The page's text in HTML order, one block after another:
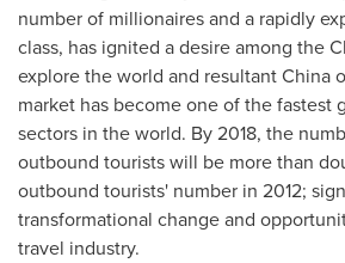
number of millionaires and a rapidly
class, has ignited a desire among the
explore the world and resultantChina
market has become one of the fastest
sectors in the world. By 2018, the
outbound tourists will be more than
outbound tourists' number in 2012;
transformational change and
travel industry.